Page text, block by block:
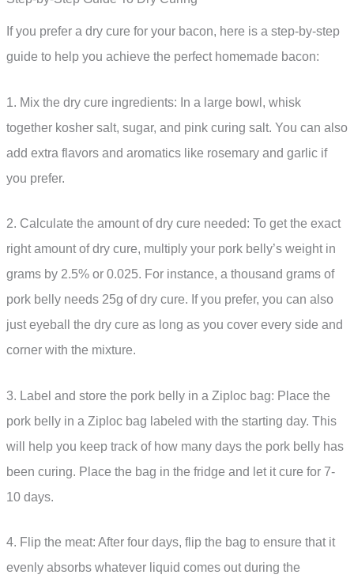
If you prefer a dry cure for your bacon, here is a step-by-step
guide to help you achieve the perfect homemade bacon:
1. Mix the dry cure ingredients: In a large bowl, whisk
together kosher salt, sugar, and pink curing salt. You can also
add extra flavors and aromatics like rosemary and garlic if
you prefer.
2. Calculate the amount of dry cure needed: To get the exact
right amount of dry cure, multiply your pork belly’s weight in
grams by 2.5% or 0.025. For instance, a thousand grams of
pork belly needs 25g of dry cure. If you prefer, you can also
just eyeball the dry cure as long as you cover every side and
corner with the mixture.
3. Label and store the pork belly in a Ziploc bag: Place the
pork belly in a Ziploc bag labeled with the starting day. This
will help you keep track of how many days the pork belly has
been curing. Place the bag in the fridge and let it cure for 7-
10 days.
4. Flip the meat: After four days, flip the bag to ensure that it
evenly absorbs whatever liquid comes out during the